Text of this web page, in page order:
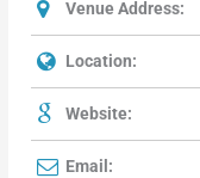
Venue Address:
Location:
Website:
Email: